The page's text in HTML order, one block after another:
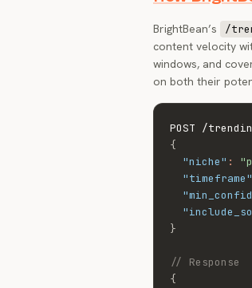
BrightBean’s /
content velocity
windows, and
on both their
{
"niche" :
"timeframe"
}
// Response
{